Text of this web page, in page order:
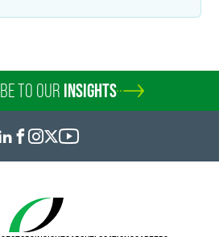
TO OUR INSIGHTS